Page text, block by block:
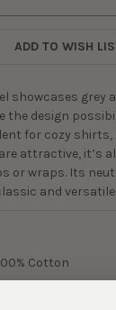
ADD TO WISH
showcases grey
the design
for cozy
attractive, it’s
or wraps. Its
and versatile.
Cotton